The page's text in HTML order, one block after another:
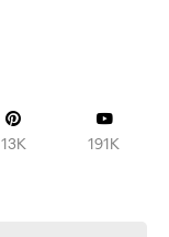
13K 191K